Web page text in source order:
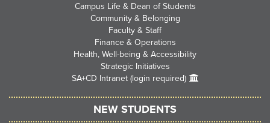
Campus Life & Dean of Students
Community & Belonging
Faculty & Staff
Finance & Operations
Health, Well-being & Accessibility
Strategic Initiatives
SA+CD Intranet (login required)
NEW STUDENTS